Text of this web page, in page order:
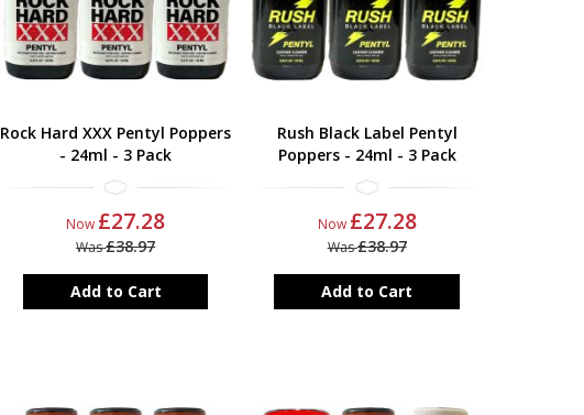
Rock Hard XXX Pentyl Poppers
- 24ml - 3 Pack
Now £27.28
Was£38.97
Add to Cart
Rush Black Label Pentyl
Poppers - 24ml - 3 Pack
Now £27.28
Was£38.97
Add to Cart